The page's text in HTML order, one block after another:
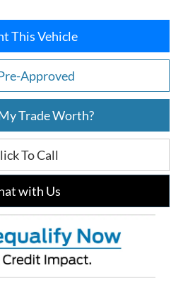
This Vehicle
Approved
Trade Worth?
To Call
with Us